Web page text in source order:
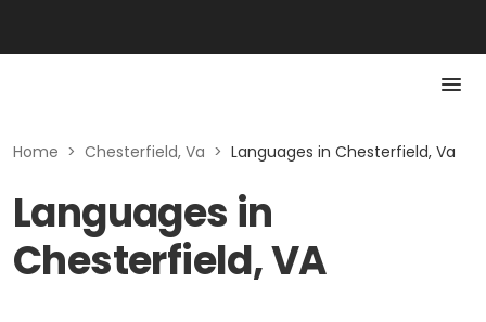
Home > Chesterfield, Va > Languages in Chesterfield, Va
Languages in
Chesterfield, VA